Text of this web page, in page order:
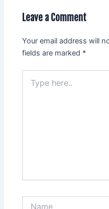
Leave a Comment
Your email address will
fields are marked *
here..